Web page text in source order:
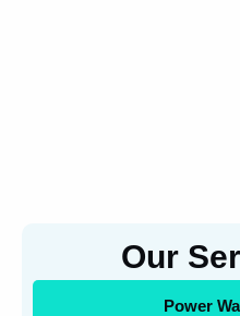
Our
Power